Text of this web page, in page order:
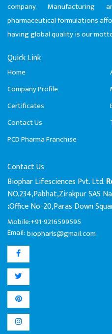
company.
pharmaceutical formulations
having global quality is our
Quick Link
Home
Company Profile
Certificates
Contact Us
PCD Pharma Franchise
Contact Us
Biophar Lifesciences Pvt. Ltd.
NO.234,Pabhat,Zirakpur SAS
:Office No-20,Paras Down
Mobile:+91-9216599595
Email: biopharls@gmail.com